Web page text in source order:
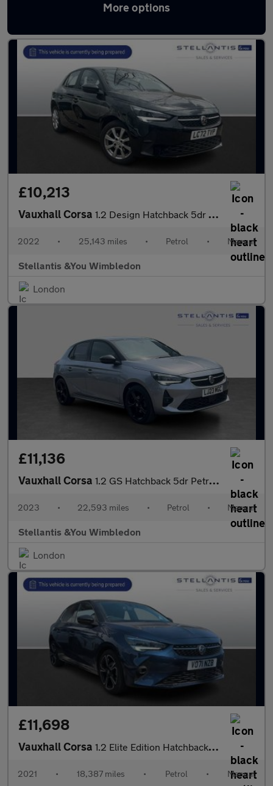
More options
Approved used Vauxhall Corsa in stock
£10,213
Vauxhall Corsa 1.2 Design Hatchback 5dr Petrol Manual Euro 6 (75 ps)
2022 • 25,143 miles • Petrol • Manual
Stellantis &You Wimbledon
London
£11,136
Vauxhall Corsa 1.2 GS Hatchback 5dr Petrol Manual Euro 6 (75 ps)
2023 • 22,593 miles • Petrol • Manual
Stellantis &You Wimbledon
London
£11,698
Vauxhall Corsa 1.2 Elite Edition Hatchback 5dr Petrol Manual Euro 6 (75 ps)
2021 • 18,387 miles • Petrol • Manual